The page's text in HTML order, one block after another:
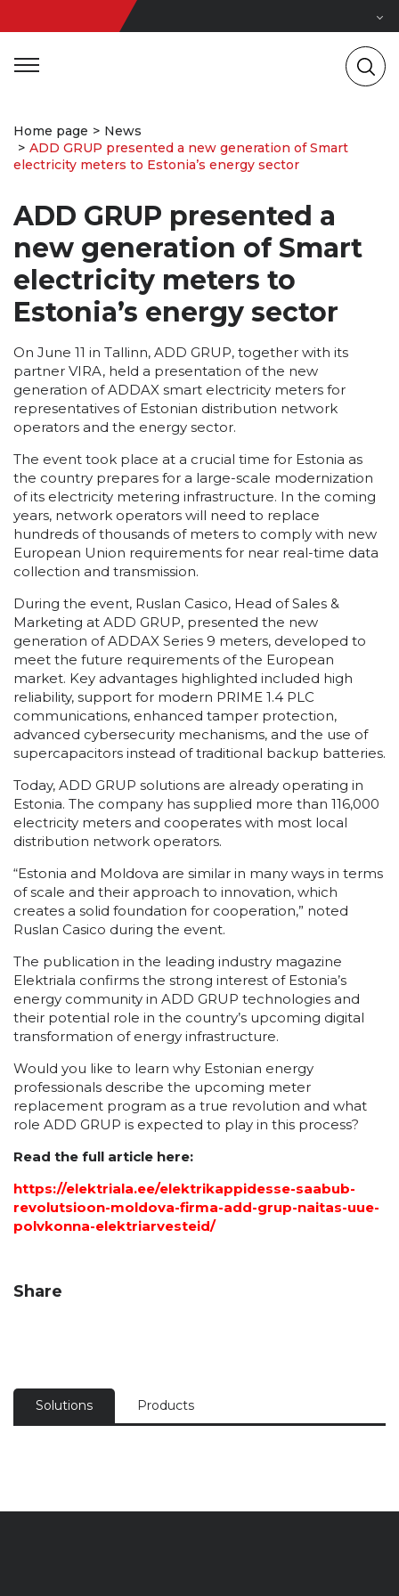
Home page
News
ADD GRUP presented a new generation of Smart
electricity meters to Estonia’s energy sector
ADD GRUP presented a
new generation of Smart
electricity meters to
Estonia’s energy sector
On June 11 in Tallinn, ADD GRUP, together with its
partner VIRA, held a presentation of the new
generation of ADDAX smart electricity meters for
representatives of Estonian distribution network
operators and the energy sector.
The event took place at a crucial time for Estonia as
the country prepares for a large-scale modernization
of its electricity metering infrastructure. In the coming
years, network operators will need to replace
hundreds of thousands of meters to comply with new
European Union requirements for near real-time data
collection and transmission.
During the event, Ruslan Casico, Head of Sales &
Marketing at ADD GRUP, presented the new
generation of ADDAX Series 9 meters, developed to
meet the future requirements of the European
market. Key advantages highlighted included high
reliability, support for modern PRIME 1.4 PLC
communications, enhanced tamper protection,
advanced cybersecurity mechanisms, and the use of
supercapacitors instead of traditional backup batteries.
Today, ADD GRUP solutions are already operating in
Estonia. The company has supplied more than 116,000
electricity meters and cooperates with most local
distribution network operators.
“Estonia and Moldova are similar in many ways in terms
of scale and their approach to innovation, which
creates a solid foundation for cooperation,” noted
Ruslan Casico during the event.
The publication in the leading industry magazine
Elektriala confirms the strong interest of Estonia’s
energy community in ADD GRUP technologies and
their potential role in the country’s upcoming digital
transformation of energy infrastructure.
Would you like to learn why Estonian energy
professionals describe the upcoming meter
replacement program as a true revolution and what
role ADD GRUP is expected to play in this process?
Read the full article here:
https://elektriala.ee/elektrikappidesse-saabub-
revolutsioon-moldova-firma-add-grup-naitas-uue-
polvkonna-elektriarvesteid/
Share
Solutions Products